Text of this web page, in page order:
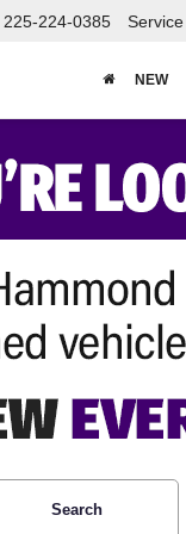
225-224-0385 Service
NEW
Search